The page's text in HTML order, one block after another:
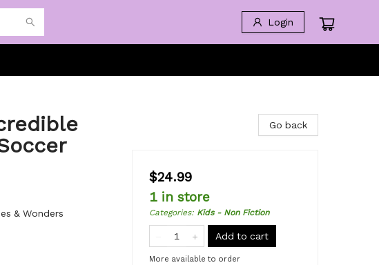
Login
& Wonders
Go back
$24.99
1 in store
Categories: Kids - Non Fiction
Add to cart
More available to order